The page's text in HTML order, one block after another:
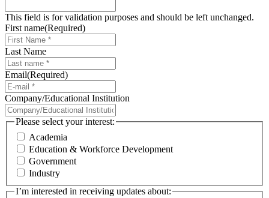
This field is for validation purposes and should be left unchanged.
First name(Required)
Last Name
Email(Required)
Company/Educational Institution
Please select your interest:
Academia
Education & Workforce Development
Government
Industry
I’m interested in receiving updates about: